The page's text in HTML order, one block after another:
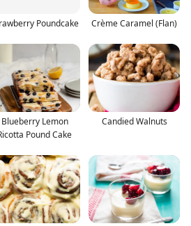
Poundcake Crème Caramel (Flan)
Blueberry Lemon
Pound Cake
Candied Walnuts